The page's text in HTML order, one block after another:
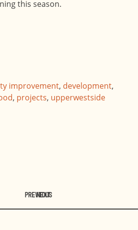
this season.
improvement, development,
, projects, upperwestside
PREVIOUS
NEXT